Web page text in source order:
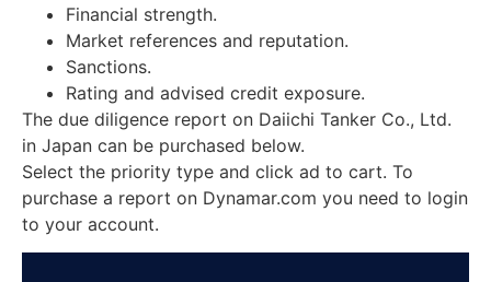
Financial strength.
Market references and reputation.
Sanctions.
Rating and advised credit exposure.
The due diligence report on Daiichi Tanker Co., Ltd.
in Japan can be purchased below.
Select the priority type and click ad to cart. To
purchase a report on Dynamar.com you need to login
to your account.